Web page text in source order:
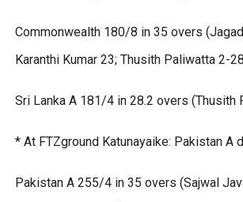
Commonwealth 180/8 in 35 overs
Karanthi Kumar 23; Thusith Paliwatta 2-
Sri Lanka A 181/4 in 28.2 overs (Thusith
* At FTZground Katunayaike: Pakistan A
Pakistan A 255/4 in 35 overs (Sajwal